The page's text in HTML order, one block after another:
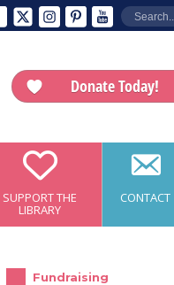
Donate Today!
SUPPORT THE
LIBRARY
CONTACT
Fundraising